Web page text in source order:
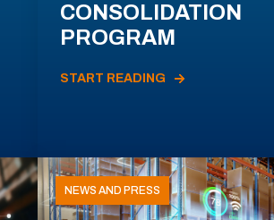
CONSOLIDATION
PROGRAM
START READING
NEWS AND PRESS